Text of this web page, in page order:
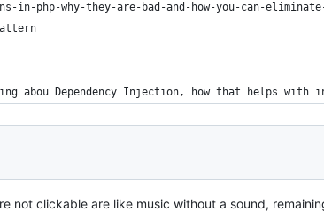
in-php-why-they-are-bad-and-how-you-can-
abou Dependency Injection, how that helps
not clickable are like music without a sound,